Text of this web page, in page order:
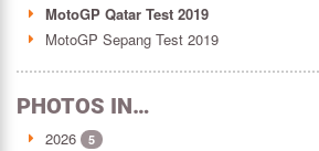
MotoGP Qatar Test 2019
MotoGP Sepang Test 2019
PHOTOS IN…
2026 5